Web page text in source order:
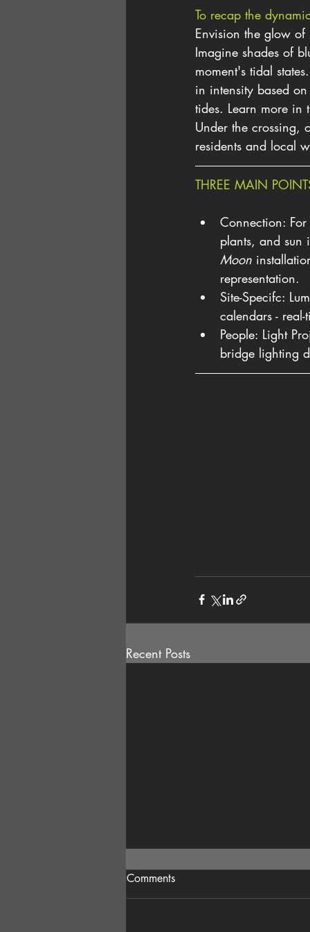
To recap the
Envision the glow of
Imagine shades of
moment's tidal
in intensity based
tides. Learn more in
Under the crossing,
residents and local
THREE MAIN
Connection:
plants, and sun
Moon
representation.
Site-Specifc:
calendars -
People: Light
bridge lighting
Recent Posts
Comments